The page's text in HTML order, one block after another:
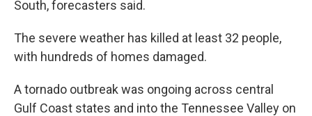
South, forecasters said.
The severe weather has killed at least 32 people,
with hundreds of homes damaged.
A tornado outbreak was ongoing across central
Gulf Coast states and into the Tennessee Valley on